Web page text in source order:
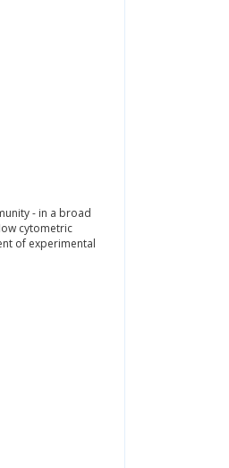
- in a broad
cytometric
of experimental